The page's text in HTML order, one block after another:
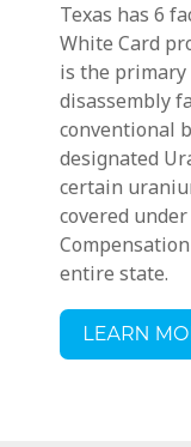
Texas has 6
White Card
is the primary
disassembly
conventional
designated
certain
covered
entire state.